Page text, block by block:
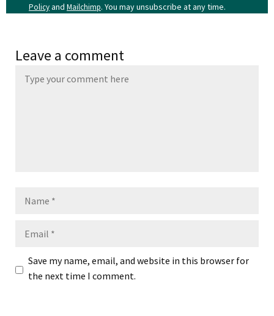
Policyand Mailchimp. You may unsubscribe at any time.
Leave a comment
Save my name, email, and website in this browser for
the next time I comment.